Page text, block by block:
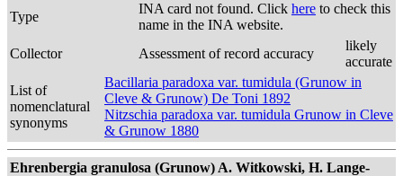
Type
INA card not found. Click here to check this
name in the INA website.
Collector
Assessment of record accuracy
likely
accurate
List of
nomenclatural
synonyms
Bacillaria paradoxa var. tumidula (Grunow in
Cleve & Grunow) De Toni 1892
Nitzschia paradoxa var. tumidula Grunow in Cleve
& Grunow 1880
Ehrenbergia granulosa (Grunow) A. Witkowski, H. Lange-